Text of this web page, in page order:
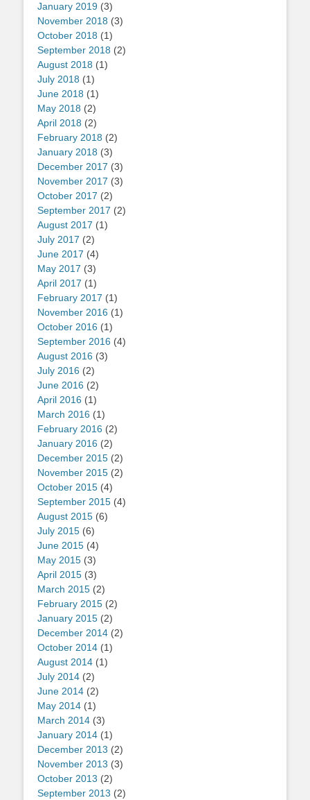
January 2019 (3)
November 2018 (3)
October 2018 (1)
September 2018 (2)
August 2018 (1)
July 2018 (1)
June 2018 (1)
May 2018 (2)
April 2018 (2)
February 2018 (2)
January 2018 (3)
December 2017 (3)
November 2017 (3)
October 2017 (2)
September 2017 (2)
August 2017 (1)
July 2017 (2)
June 2017 (4)
May 2017 (3)
April 2017 (1)
February 2017 (1)
November 2016 (1)
October 2016 (1)
September 2016 (4)
August 2016 (3)
July 2016 (2)
June 2016 (2)
April 2016 (1)
March 2016 (1)
February 2016 (2)
January 2016 (2)
December 2015 (2)
November 2015 (2)
October 2015 (4)
September 2015 (4)
August 2015 (6)
July 2015 (6)
June 2015 (4)
May 2015 (3)
April 2015 (3)
March 2015 (2)
February 2015 (2)
January 2015 (2)
December 2014 (2)
October 2014 (1)
August 2014 (1)
July 2014 (2)
June 2014 (2)
May 2014 (1)
March 2014 (3)
January 2014 (1)
December 2013 (2)
November 2013 (3)
October 2013 (2)
September 2013 (2)